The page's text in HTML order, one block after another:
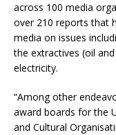
across 100 media
over 210 reports that
media on issues
the extractives (oil
electricity.
“Among other
award boards for the
and Cultural